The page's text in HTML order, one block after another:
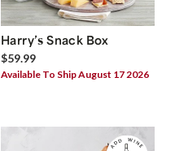
Harry’s Snack Box
$59.99
Available To Ship August 17 2026